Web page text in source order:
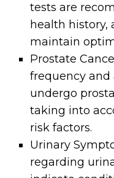
tests are
health history,
maintain
Prostate
frequency and
undergo
taking into
risk factors.
Urinary
regarding